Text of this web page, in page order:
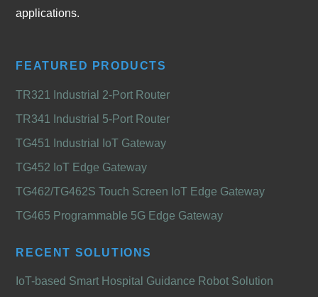
applications.
FEATURED PRODUCTS
TR321 Industrial 2-Port Router
TR341 Industrial 5-Port Router
TG451 Industrial IoT Gateway
TG452 IoT Edge Gateway
TG462/TG462S Touch Screen IoT Edge Gateway
TG465 Programmable 5G Edge Gateway
RECENT SOLUTIONS
IoT-based Smart Hospital Guidance Robot Solution